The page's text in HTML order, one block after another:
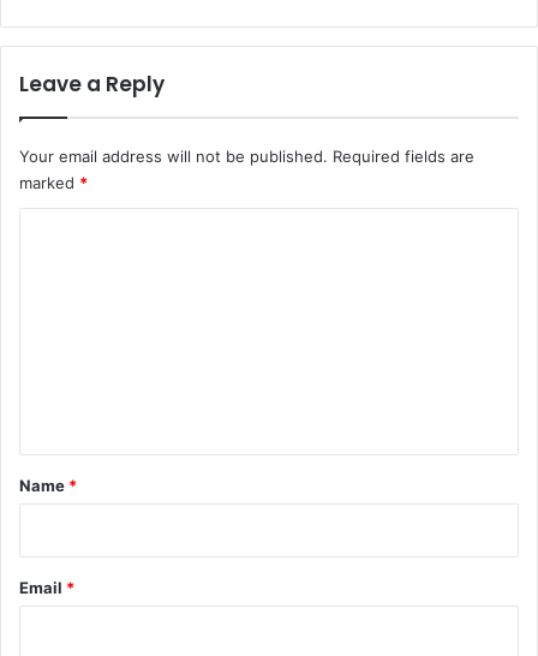
Leave a Reply
Your email address will not be published. Required fields are
marked *
*
Name *
Email *